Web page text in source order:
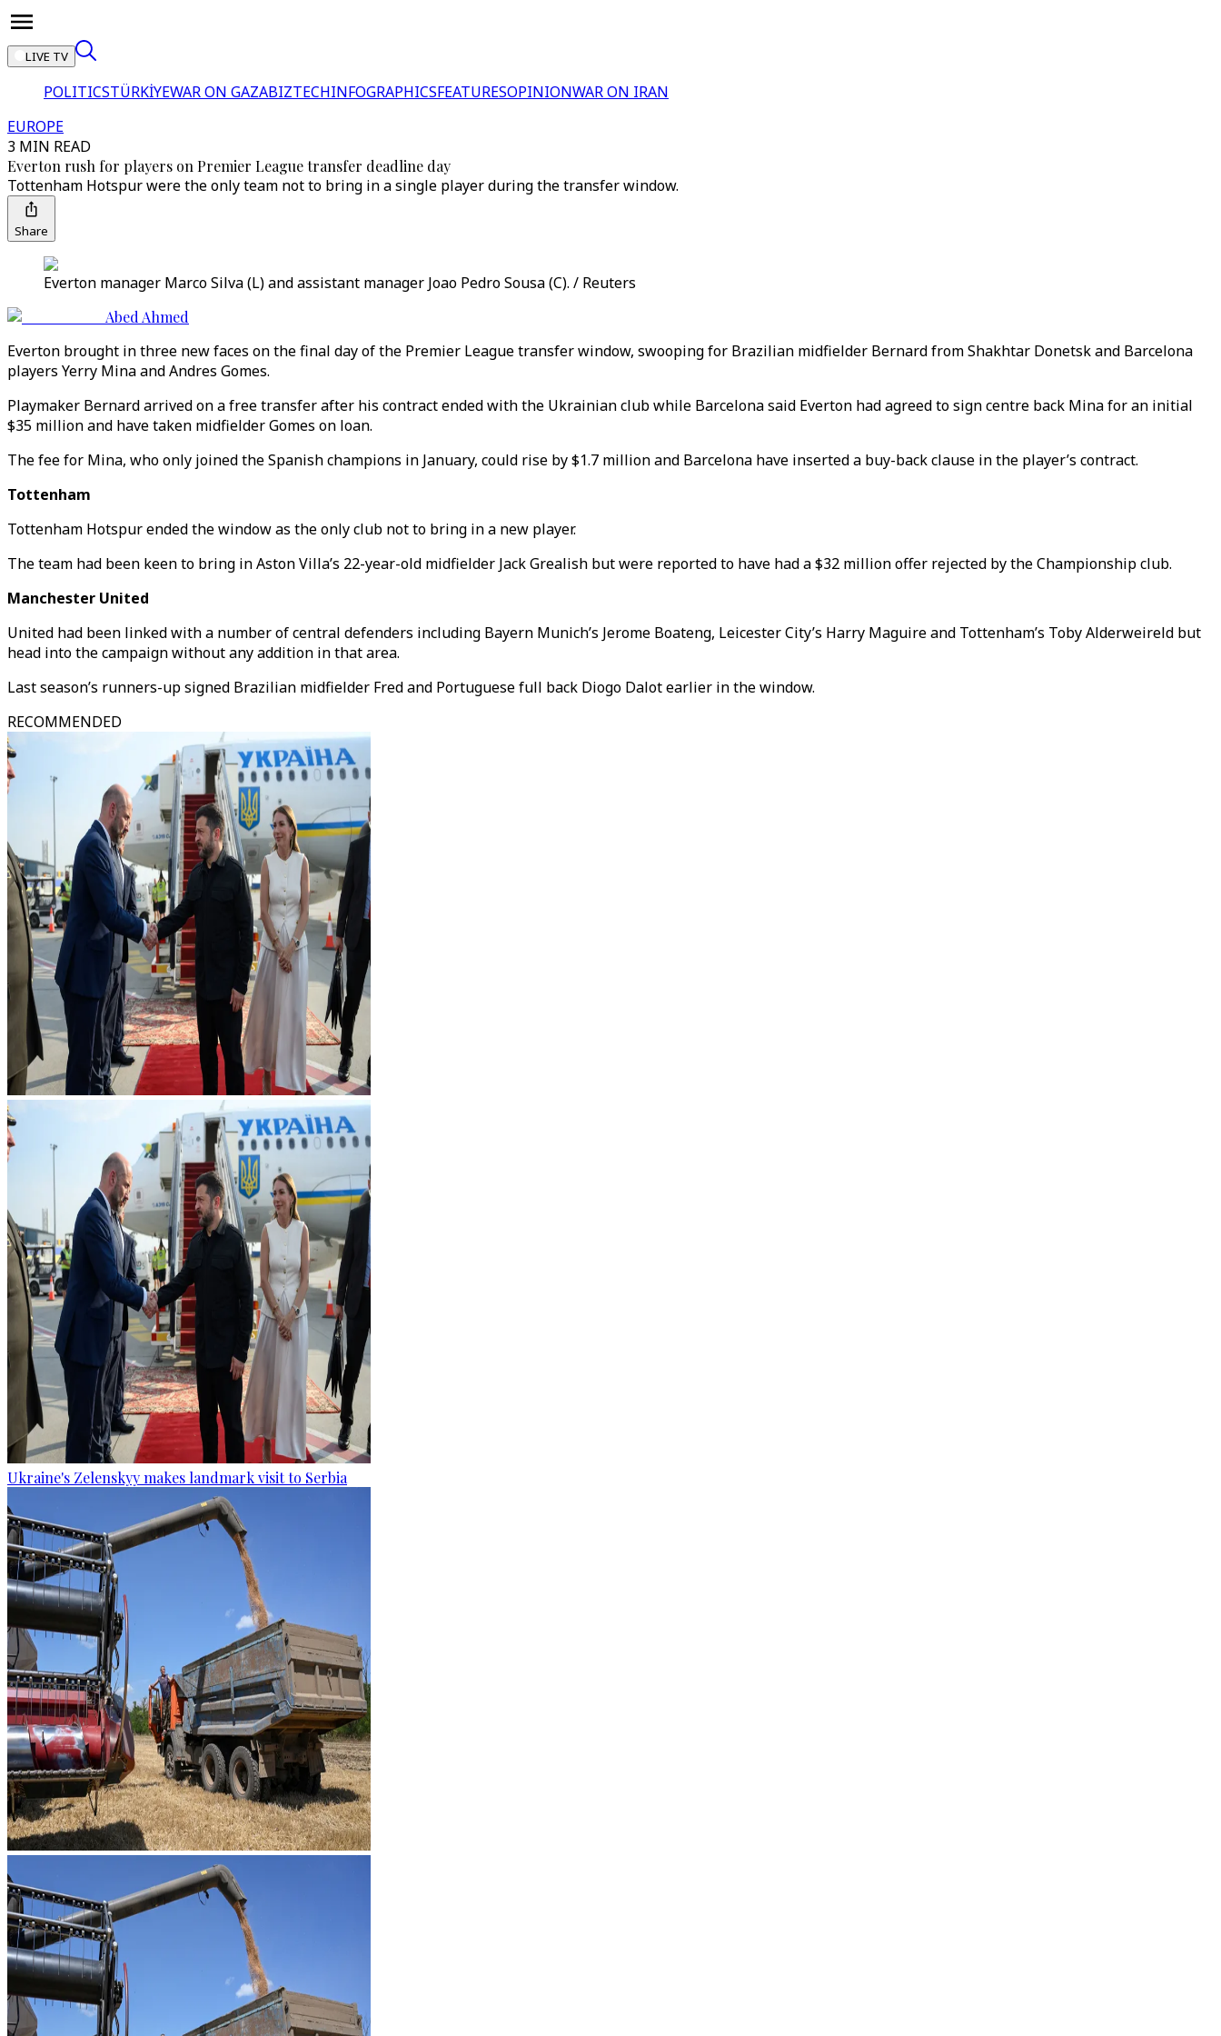
LIVE TV
POLITICSTÜRKİYEWAR ON GAZABIZTECHINFOGRAPHICSFEATURESOPINIONWAR ON IRAN
EUROPE
3 MIN READ
Everton rush for players on Premier League transfer deadline day
Tottenham Hotspur were the only team not to bring in a single player during the transfer window.
Share
Everton manager Marco Silva (L) and assistant manager Joao Pedro Sousa (C). / Reuters
Abed Ahmed
Everton brought in three new faces on the final day of the Premier League transfer window, swooping for Brazilian midfielder Bernard from Shakhtar Donetsk and Barcelona
players Yerry Mina and Andres Gomes.
Playmaker Bernard arrived on a free transfer after his contract ended with the Ukrainian club while Barcelona said Everton had agreed to sign centre back Mina for an initial
$35 million and have taken midfielder Gomes on loan.
The fee for Mina, who only joined the Spanish champions in January, could rise by $1.7 million and Barcelona have inserted a buy-back clause in the player’s contract.
Tottenham
Tottenham Hotspur ended the window as the only club not to bring in a new player.
The team had been keen to bring in Aston Villa’s 22-year-old midfielder Jack Grealish but were reported to have had a $32 million offer rejected by the Championship club.
Manchester United
United had been linked with a number of central defenders including Bayern Munich’s Jerome Boateng, Leicester City’s Harry Maguire and Tottenham’s Toby Alderweireld but
head into the campaign without any addition in that area.
Last season’s runners-up signed Brazilian midfielder Fred and Portuguese full back Diogo Dalot earlier in the window.
RECOMMENDED
Ukraine's Zelenskyy makes landmark visit to Serbia